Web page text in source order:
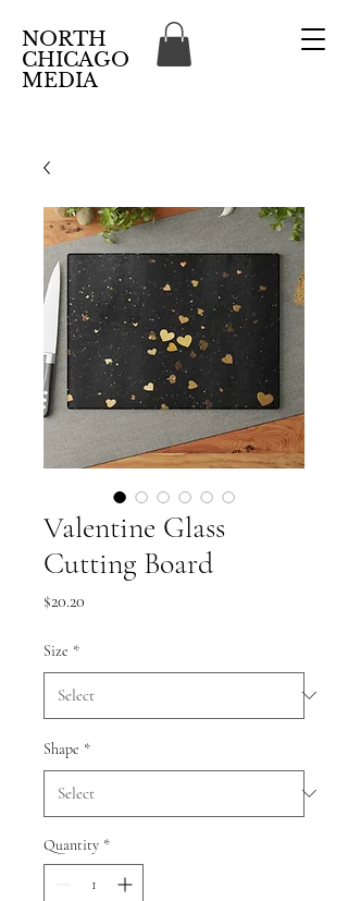
NORTH
CHICAGO
MEDIA
Valentine Glass
Cutting Board
$20.20
Size *
Shape *
Quantity *